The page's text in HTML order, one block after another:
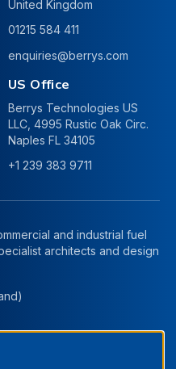
United Kingdom
01215 584 411
enquiries@berrys.com
US Office
Berrys Technologies US
LLC, 4995 Rustic Oak Circ.
Naples FL 34105
+1 239 383 9711
and industrial fuel
architects and design